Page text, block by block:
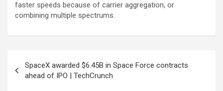
faster speeds because of carrier aggregation, or
combining multiple spectrums.
navigation
SpaceX awarded $6.45B in Space Force contracts
ahead of IPO | TechCrunch